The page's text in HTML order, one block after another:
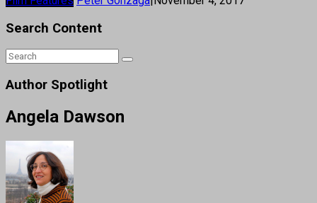
Search Content
Author Spotlight
Angela Dawson